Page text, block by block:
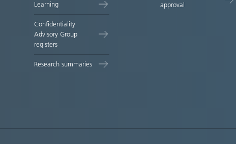
Learning
Confidentiality
Advisory Group
registers
Research summaries
approval